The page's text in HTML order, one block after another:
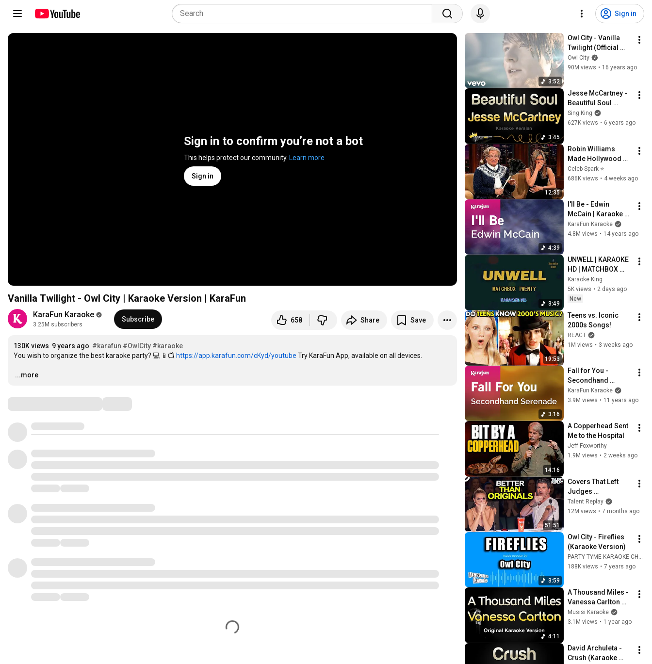
Sign in
Sign in to confirm you’re not a bot
This helps protect our community. Learn more
Sign in
Vanilla Twilight - Owl City | Karaoke Version | KaraFun
KaraFun Karaoke
3.25M subscribers
Subscribe 658 Share Save
130K views 9 years ago #karafun #OwlCity #karaoke
You wish to organize the best karaoke party? 💻 📱📺 https://app.karafun.com/cKyd/youtube Try KaraFun App, available on all devices.
…
...more
3:52
Owl City - Vanilla
Twilight (Official
Music Video)
Owl City
90M views • 16 years ago
3:45
Jesse McCartney -
Beautiful Soul
(Karaoke Version)
Sing King
627K views • 6 years ago
12:35
Robin Williams
Made Hollywood
Stars Lose Control
and Go Off-Script
Celeb Spark ⭐
686K views • 4 weeks ago
4:39
I'll Be - Edwin
McCain | Karaoke
Version | KaraFun
KaraFun Karaoke
4.8M views • 14 years ago
3:49
UNWELL | KARAOKE
HD | MATCHBOX
TWENTY
Karaoke King
5K views • 2 days ago
New
19:53
Teens vs. Iconic
2000s Songs!
REACT
1M views • 3 weeks ago
3:16
Fall for You -
Secondhand
Serenade | Karaoke
Version | KaraFun
KaraFun Karaoke
3.9M views • 11 years ago
14:16
A Copperhead Sent
Me to the Hospital
Jeff Foxworthy
1.9M views • 2 weeks ago
51:51
Covers That Left
Judges
SPEECHLESS | AGT
2025
Talent Replay
12M views • 7 months ago
3:59
Owl City - Fireflies
(Karaoke Version)
PARTY TYME KARAOKE CHANNEL
188K views • 7 years ago
4:11
A Thousand Miles -
Vanessa Carlton
(Karaoke Songs
With Lyrics -
Musisi Karaoke
3.1M views • 1 year ago
David Archuleta -
Crush (Karaoke